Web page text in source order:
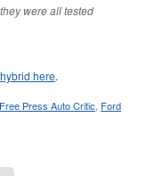
were all tested
here.
Press Auto Critic Ford